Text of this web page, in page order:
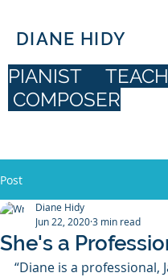
DIANE HIDY
PIANIST
COMPOSER
Post
She's a
Diane Hidy
Jun 22, 20203 min read
“Diane is a professional,